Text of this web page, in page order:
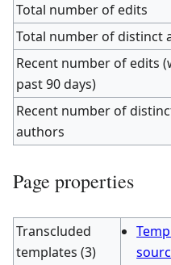
Total number of edits
Total number of distinct
Recent number of edits
past 90 days)
Recent number of
authors
Page properties
Transcluded
templates (3)